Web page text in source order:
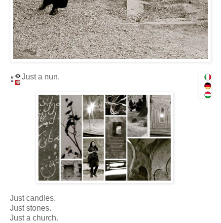
Just a nun.
Just candles.
Just stones.
Just a church.